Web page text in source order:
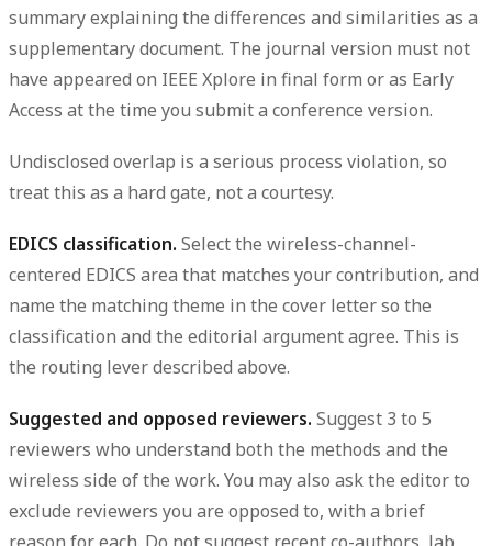
summary explaining the differences and similarities as a
supplementary document. The journal version must not
have appeared on IEEE Xplore in final form or as Early
Access at the time you submit a conference version.
Undisclosed overlap is a serious process violation, so
treat this as a hard gate, not a courtesy.
EDICS classification. Select the wireless-channel-
centered EDICS area that matches your contribution, and
name the matching theme in the cover letter so the
classification and the editorial argument agree. This is
the routing lever described above.
Suggested and opposed reviewers. Suggest 3 to 5
reviewers who understand both the methods and the
wireless side of the work. You may also ask the editor to
exclude reviewers you are opposed to, with a brief